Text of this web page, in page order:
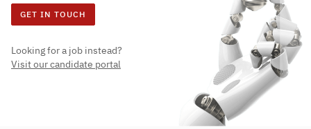
GET IN TOUCH
Looking for a job instead?
Visit our candidate portal